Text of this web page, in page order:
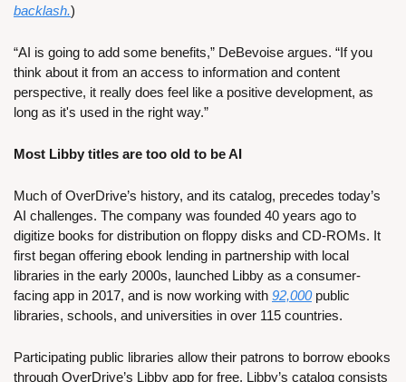
backlash.)
“AI is going to add some benefits,” DeBevoise argues. “If you
think about it from an access to information and content
perspective, it really does feel like a positive development, as
long as it's used in the right way.”
Most Libby titles are too old to be AI
Much of OverDrive’s history, and its catalog, precedes today’s
AI challenges. The company was founded 40 years ago to
digitize books for distribution on floppy disks and CD-ROMs. It
first began offering ebook lending in partnership with local
libraries in the early 2000s, launched Libby as a consumer-
facing app in 2017, and is now working with 92,000 public
libraries, schools, and universities in over 115 countries.
Participating public libraries allow their patrons to borrow ebooks
through OverDrive’s Libby app for free. Libby’s catalog consists